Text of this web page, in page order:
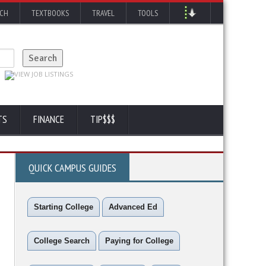
TEXTBOOKS TRAVEL TOOLS
FINANCE TIP$$$
QUICK CAMPUS GUIDES
Starting College Advanced Ed
College Search Paying for College